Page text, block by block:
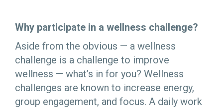
Why participate in a wellness challenge?
Aside from the obvious — a wellness
challenge is a challenge to improve
wellness — what’s in for you? Wellness
challenges are known to increase energy,
group engagement, and focus. A daily work